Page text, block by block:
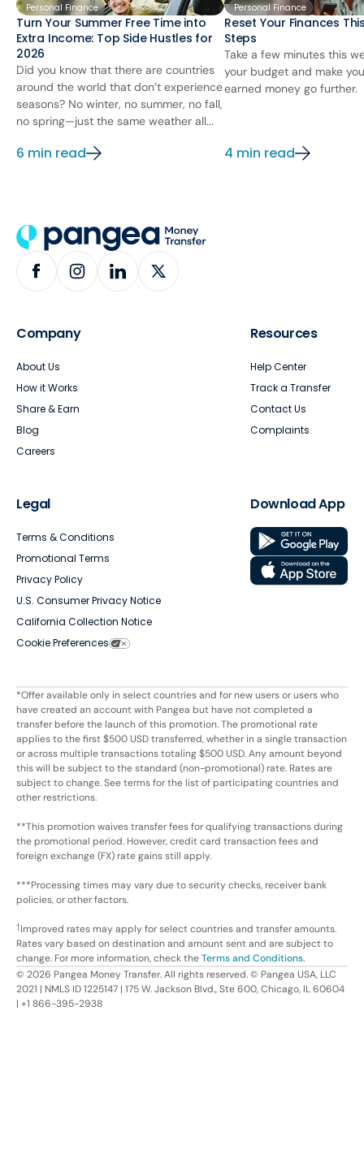
Personal Finance
Turn Your Summer Free Time into
Extra Income: Top Side Hustles for
2026
Did you know that there are countries
around the world that don’t experience
seasons? No winter, no summer, no fall,
no spring—just the same weather all...
6 min read
Personal Finance
Reset Your Finances
Steps
Take a few minutes this
your budget and make
earned money go further.
4 min read
Company
About Us
How it Works
Share & Earn
Blog
Careers
Resources
Help Center
Track a Transfer
Contact Us
Complaints
Legal
Terms & Conditions
Promotional Terms
Privacy Policy
U.S. Consumer Privacy Notice
California Collection Notice
Cookie Preferences
Download App
*Offer available only in select countries and for new users or users who
have created an account with Pangea but have not completed a
transfer before the launch of this promotion. The promotional rate
applies to the first $500 USD transferred, whether in a single transaction
or across multiple transactions totaling $500 USD. Any amount beyond
this will be subject to the standard (non-promotional) rate. Rates are
subject to change. See terms for the list of participating countries and
other restrictions.
**This promotion waives transfer fees for qualifying transactions during
the promotional period. However, credit card transaction fees and
foreign exchange (FX) rate gains still apply.
***Processing times may vary due to security checks, receiver bank
policies, or other factors.
†Improved rates may apply for select countries and transfer amounts.
Rates vary based on destination and amount sent and are subject to
change. For more information, check theTerms and Conditions.
© 2026 Pangea Money Transfer. All rights reserved. © Pangea USA, LLC
2021 | NMLS ID 1225147 | 175 W. Jackson Blvd., Ste 600, Chicago, IL 60604
| +1 866-395-2938